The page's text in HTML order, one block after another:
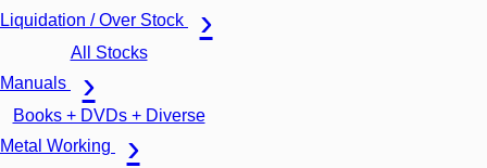
Liquidation / Over Stock
All Stocks
Manuals
Books + DVDs + Diverse
Metal Working